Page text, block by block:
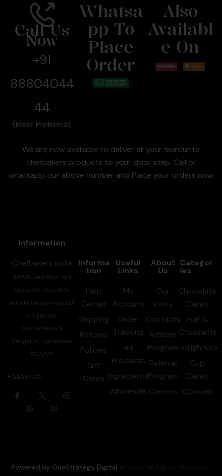
Call Us
Now
+91
88804044
44
(Most Preferred)
Whatsa
Pp To
Place
Order
Also
Availabl
E On
We are now available to deliver all your favrourite
chefbakers products to your door step. Call or
whatsapp our above number and Place your orders now.
Information
Chefbakers India
98/98, 2nd Main, 3rd
Cross Rd, near Elior
India Food Services LLP,
S R Layout,
Doddanekundi,
Bengaluru, Karnataka
560037
Follow Us:
Informa
tion
Help
Center
Shipping
Returns
Policies
Gift
Cards
Useful
Links
My
Account
Order
Tracking
All
Products
Ingredients
Wholesale
About
Us
Our
story
Contacts
Affiliate
Program
Referral
Program
Careers
Categor
ies
Chocolate
Cakes
Puff &
Croissants
Doughnuts
Cup
Cakes
Cookies
Powered by OneStrategy Digital